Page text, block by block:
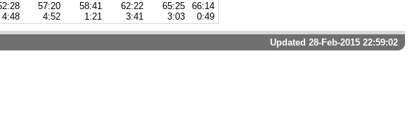
4:48
57:20
4:52
58:41
1:21
62:22
3:41
65:25
3:03
66:14
0:49
Updated 28-Feb-2015 22:59:02